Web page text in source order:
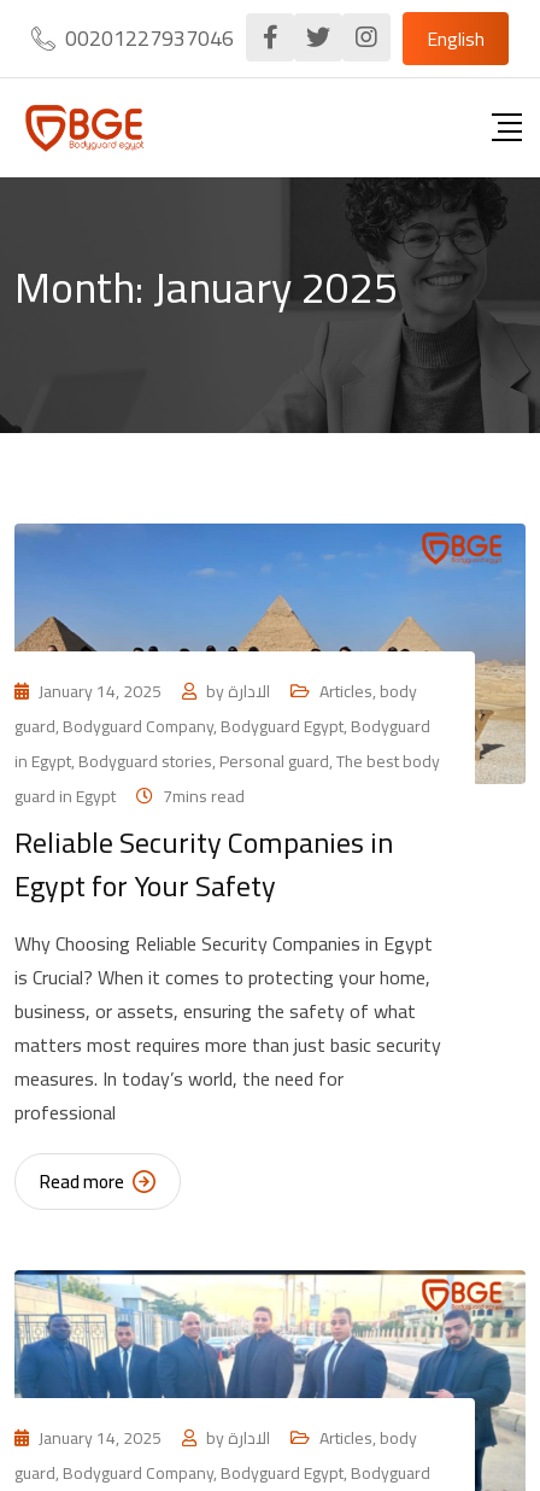
content
00201227937046 English
Month:January 2025
January 14, 2025 byالادارة Articles,body
guard,Bodyguard Company,Bodyguard Egypt,Bodyguard
in Egypt,Bodyguard stories,Personal guard,The best body
guard in Egypt
7mins read
Reliable Security Companies in
Egypt for Your Safety
Why Choosing Reliable Security Companies in Egypt
is Crucial? When it comes to protecting your home,
business, or assets, ensuring the safety of what
matters most requires more than just basic security
measures. In today’s world, the need for
professional
Read more
January 14, 2025 byالادارة Articles,body
guard,Bodyguard Company,Bodyguard Egypt,Bodyguard